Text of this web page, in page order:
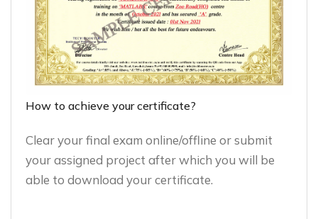
How to achieve your certificate?
Clear your final exam online/offline or submit
your assigned project after which you will be
able to download your certificate.